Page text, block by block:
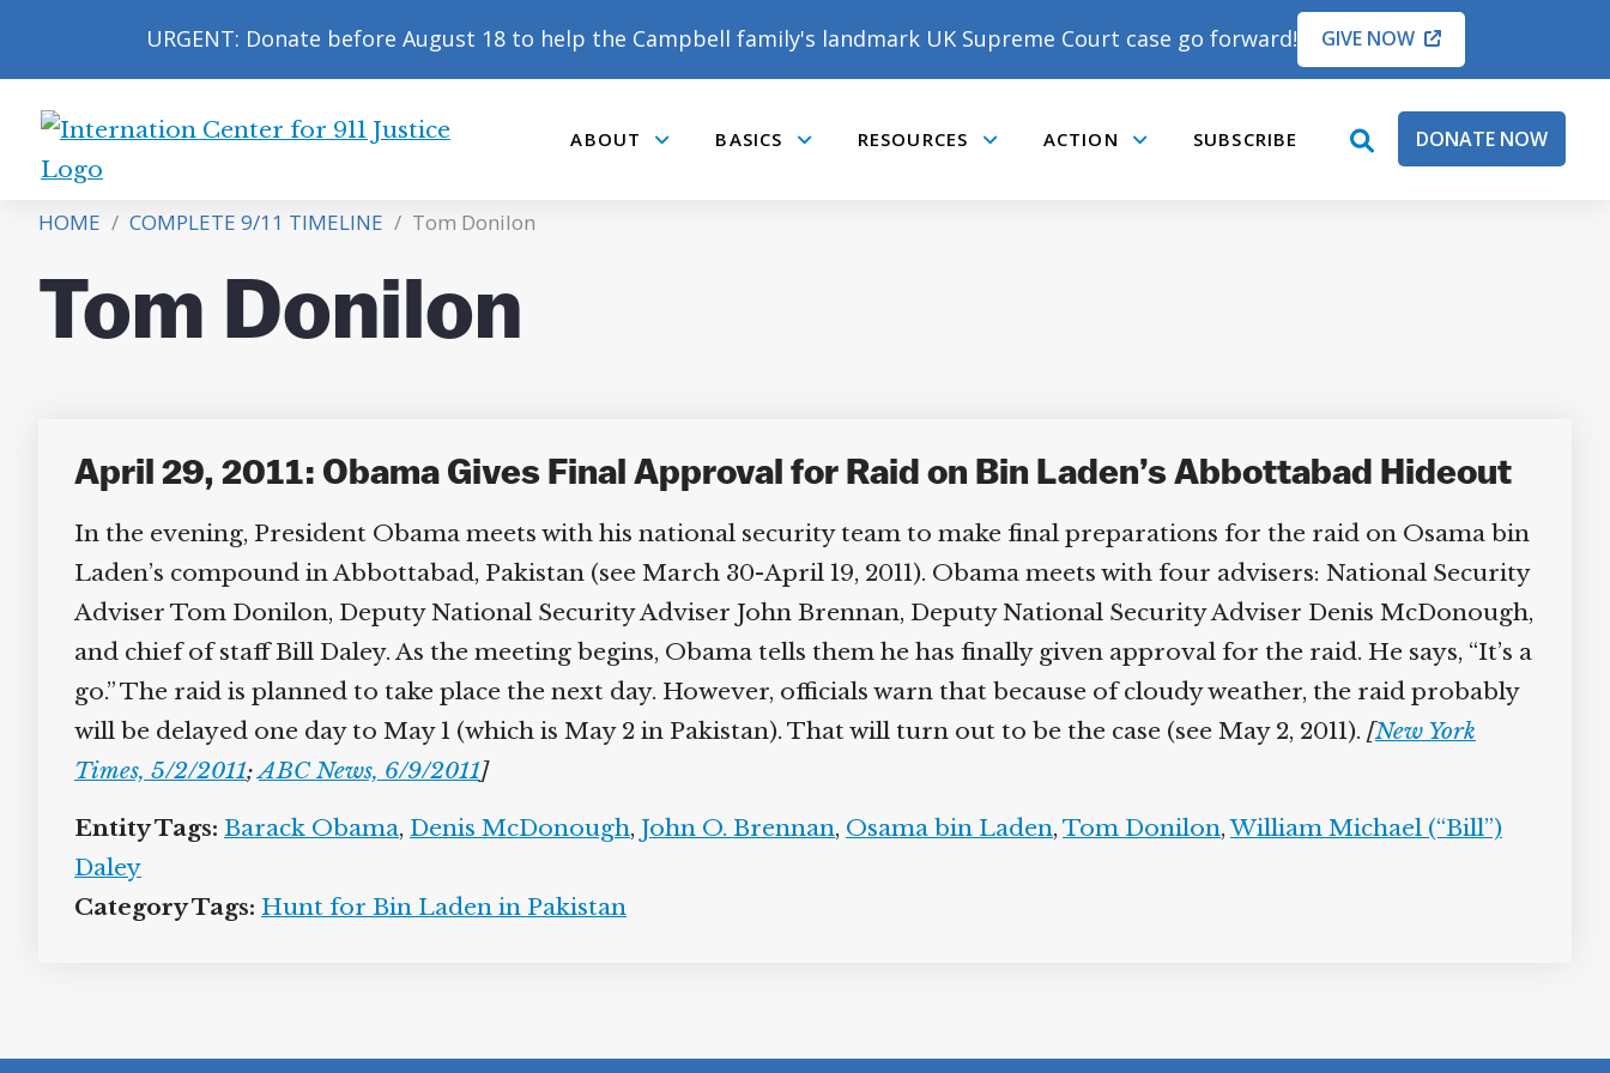
URGENT: Donate before August 18 to help the Campbell family's landmark UK Supreme Court case go forward! GIVE NOW
International
for
9/11
Justice
ABOUT BASICS RESOURCES ACTION SUBSCRIBE
openDONATE NOW
HOME / COMPLETE 9/11 TIMELINE / Tom Donilon
Tom Donilon
April 29, 2011: Obama Gives Final Approval for Raid on Bin Laden’s Abbottabad Hideout
In the evening, President Obama meets with his national security team to make final preparations for the raid on Osama bin
Laden’s compound in Abbottabad, Pakistan (see March 30-April 19, 2011). Obama meets with four advisers: National Security
Adviser Tom Donilon, Deputy National Security Adviser John Brennan, Deputy National Security Adviser Denis McDonough,
and chief of staff Bill Daley. As the meeting begins, Obama tells them he has finally given approval for the raid. He says, “It’s a
go.” The raid is planned to take place the next day. However, officials warn that because of cloudy weather, the raid probably
will be delayed one day to May 1 (which is May 2 in Pakistan). That will turn out to be the case (see May 2, 2011). [New York
Times, 5/2/2011;ABC News, 6/9/2011]
Entity Tags: Barack Obama, Denis McDonough, John O. Brennan, Osama bin Laden,Tom Donilon,William Michael (“Bill”)
Daley
Category Tags: Hunt for Bin Laden in Pakistan